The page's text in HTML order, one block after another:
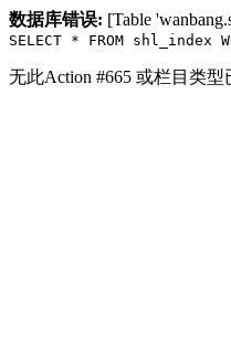
数据库错误: [Table
SELECT * FROM shl_index
无此Action #665 或栏目类型